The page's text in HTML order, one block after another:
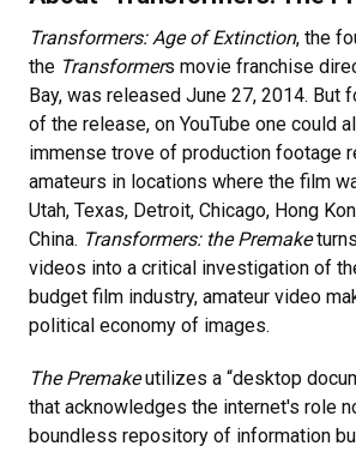
Transformers: Age of Extinction, the
the Transformers movie franchise
Bay, was released June 27, 2014. But
of the release, on YouTube one could
immense trove of production footage
amateurs in locations where the film
Utah, Texas, Detroit, Chicago, Hong
China. Transformers: the Premake
videos into a critical investigation of
budget film industry, amateur video
political economy of images.
The Premakeutilizes a “desktop
that acknowledges the internet's role
boundless repository of information